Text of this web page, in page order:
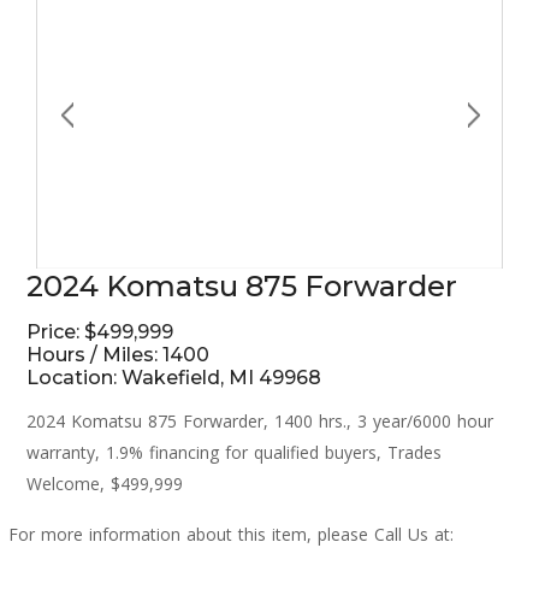
2024 Komatsu 875 Forwarder
Price: $499,999
Hours / Miles: 1400
Location: Wakefield, MI 49968
2024 Komatsu 875 Forwarder, 1400 hrs., 3 year/6000 hour
warranty, 1.9% financing for qualified buyers, Trades
Welcome, $499,999
For more information about this item, please Call Us at: